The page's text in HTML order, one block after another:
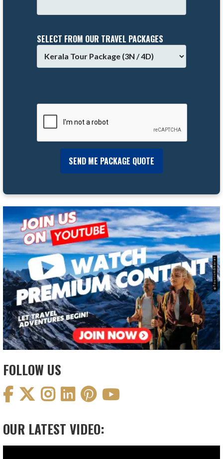
SELECT FROM OUR TRAVEL PACKAGES
FOLLOW US
OUR LATEST VIDEO: